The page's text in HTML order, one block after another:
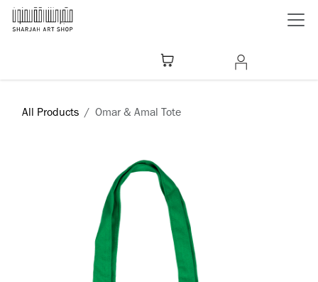
Skip to Content
All Products Omar & Amal Tote